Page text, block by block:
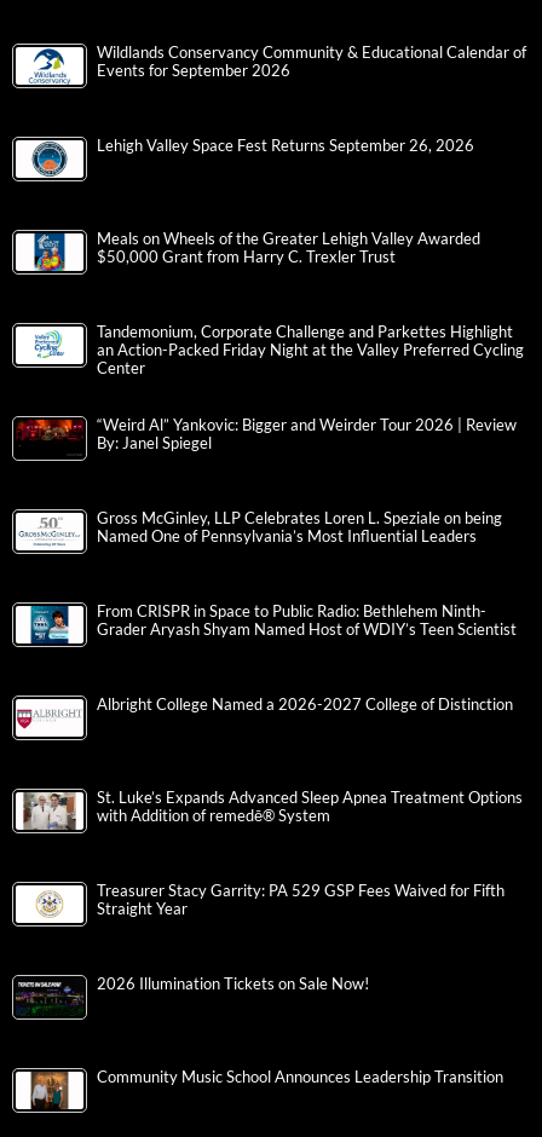
Wildlands Conservancy Community & Educational Calendar of
Events for September 2026
Lehigh Valley Space Fest Returns September 26, 2026
Meals on Wheels of the Greater Lehigh Valley Awarded
$50,000 Grant from Harry C. Trexler Trust
Tandemonium, Corporate Challenge and Parkettes Highlight
an Action-Packed Friday Night at the Valley Preferred Cycling
Center
“Weird Al” Yankovic: Bigger and Weirder Tour 2026 | Review
By: Janel Spiegel
Gross McGinley, LLP Celebrates Loren L. Speziale on being
Named One of Pennsylvania’s Most Influential Leaders
From CRISPR in Space to Public Radio: Bethlehem Ninth-
Grader Aryash Shyam Named Host of WDIY’s Teen Scientist
Albright College Named a 2026-2027 College of Distinction
St. Luke’s Expands Advanced Sleep Apnea Treatment Options
with Addition of remedē® System
Treasurer Stacy Garrity: PA 529 GSP Fees Waived for Fifth
Straight Year
2026 Illumination Tickets on Sale Now!
Community Music School Announces Leadership Transition